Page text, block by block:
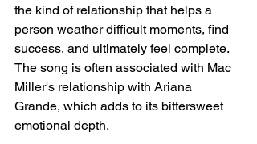
the kind of relationship that helps a
person weather difficult moments, find
success, and ultimately feel complete.
The song is often associated with Mac
Miller's relationship with Ariana
Grande, which adds to its bittersweet
emotional depth.